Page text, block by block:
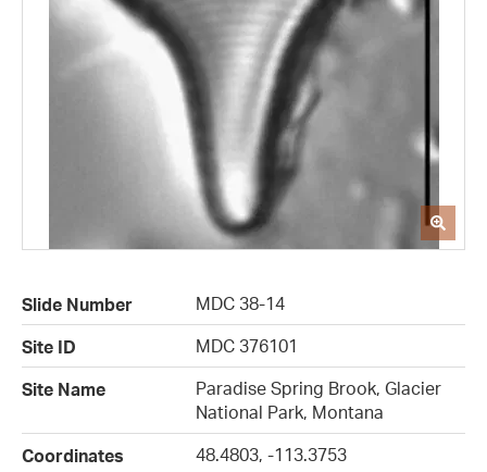
Slide Number
MDC 38-14
Site ID
MDC 376101
Site Name
Paradise Spring Brook, Glacier
National Park, Montana
Coordinates
48.4803, -113.3753